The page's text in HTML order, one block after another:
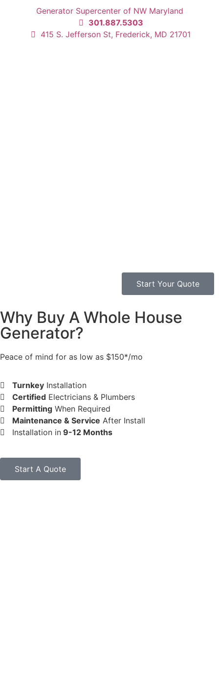
Generator Supercenter of NW Maryland
301.887.5303
415 S. Jefferson St, Frederick, MD 21701
Start Your Quote
Why Buy A Whole House
Generator?​
Peace of mind for as low as $150*/mo
Turnkey Installation
Certified Electricians & Plumbers
Permitting When Required
Maintenance & Service After Install
Installation in 9-12 Months
Start A Quote